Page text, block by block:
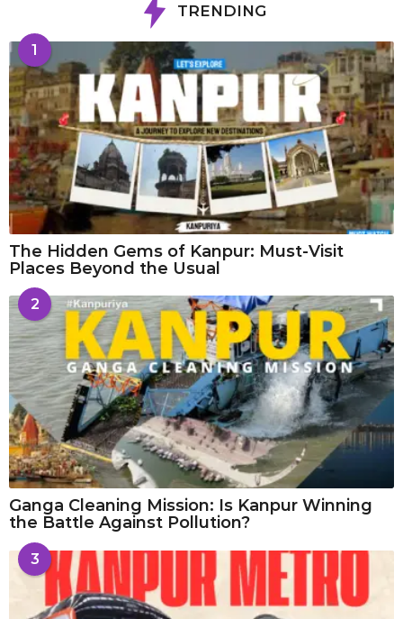
TRENDING
1
The Hidden Gems of Kanpur: Must-Visit
Places Beyond the Usual
2
Ganga Cleaning Mission: Is Kanpur Winning
the Battle Against Pollution?
3